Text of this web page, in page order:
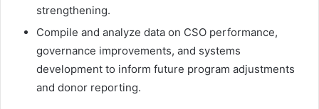
strengthening.
Compile and analyze data on CSO performance,
governance improvements, and systems
development to inform future program adjustments
and donor reporting.